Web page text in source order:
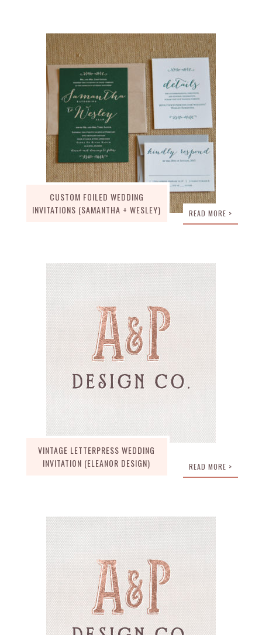
CUSTOM FOILED WEDDING
INVITATIONS (SAMANTHA + WESLEY)
READ MORE >
VINTAGE LETTERPRESS WEDDING
INVITATION (ELEANOR DESIGN)
READ MORE >